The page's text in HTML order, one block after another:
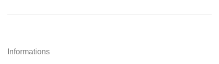
Informations